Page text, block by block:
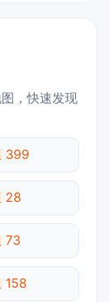
，快速发现
399
28
73
158